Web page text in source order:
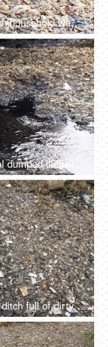
Illegal dumping ground filled with household wastes, plastic bottles, and bags
Heaps of rubbish waste material dumped illegally in a river - an environmental issue
Top view of a polluted drainage ditch full of dirty water and rubbish garbage